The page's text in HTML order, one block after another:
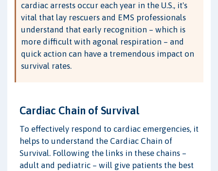
cardiac arrests occur each year in the U.S., it's
vital that lay rescuers and EMS professionals
understand that early recognition – which is
more difficult with agonal respiration – and
quick action can have a tremendous impact on
survival rates.
Cardiac Chain of Survival
To effectively respond to cardiac emergencies, it
helps to understand the Cardiac Chain of
Survival. Following the links in these chains –
adult and pediatric – will give patients the best